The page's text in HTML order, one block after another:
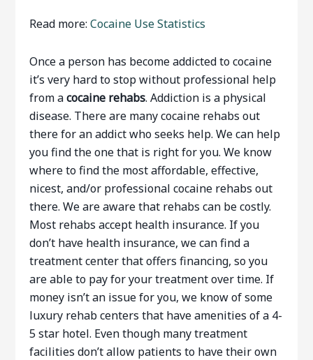
Read more:Cocaine Use Statistics
Once a person has become addicted to cocaine
it’s very hard to stop without professional help
from acocaine rehabs. Addiction is a physical
disease. There are many cocaine rehabs out
there for an addict who seeks help. We can help
you find the one that is right for you. We know
where to find the most affordable, effective,
nicest, and/or professional cocaine rehabs out
there. We are aware that rehabs can be costly.
Most rehabs accept health insurance. If you
don’t have health insurance, we can find a
treatment center that offers financing, so you
are able to pay for your treatment over time. If
money isn’t an issue for you, we know of some
luxury rehab centers that have amenities of a 4-
5 star hotel. Even though many treatment
facilities don’t allow patients to have their own